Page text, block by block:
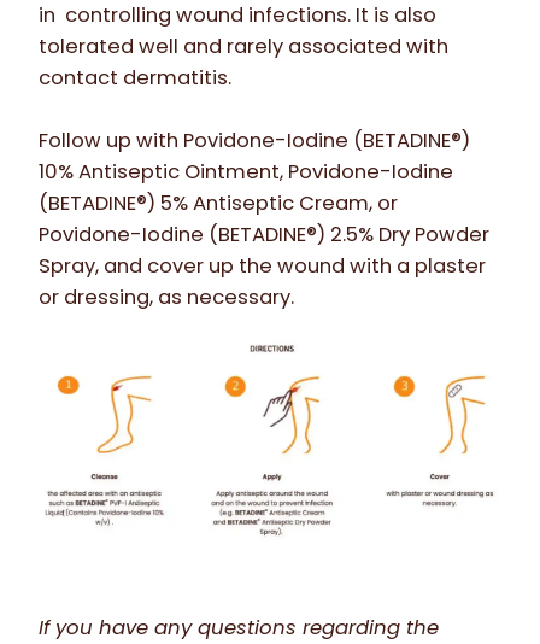
in controlling wound infections. It is also
tolerated well and rarely associated with
contact dermatitis.
Follow up with Povidone-Iodine (BETADINE®)
10% Antiseptic Ointment, Povidone-Iodine
(BETADINE®) 5% Antiseptic Cream, or
Povidone-Iodine (BETADINE®) 2.5% Dry Powder
Spray, and cover up the wound with a plaster
or dressing, as necessary.
If you have any questions regarding the